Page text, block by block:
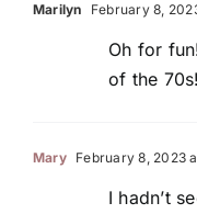
Marilyn February 8,
Oh for
of the 70s!
Mary February 8, 2023
I hadn’t